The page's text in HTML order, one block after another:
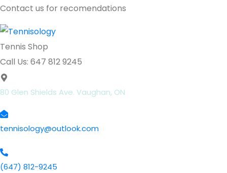
Contact us for recomendations
Tennis Shop
Call Us: 647 812 9245
80 Glen Shields Ave. Vaughan, ON
tennisology@outlook.com
(647) 812-9245